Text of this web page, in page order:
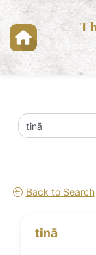
Back to Search
tinā